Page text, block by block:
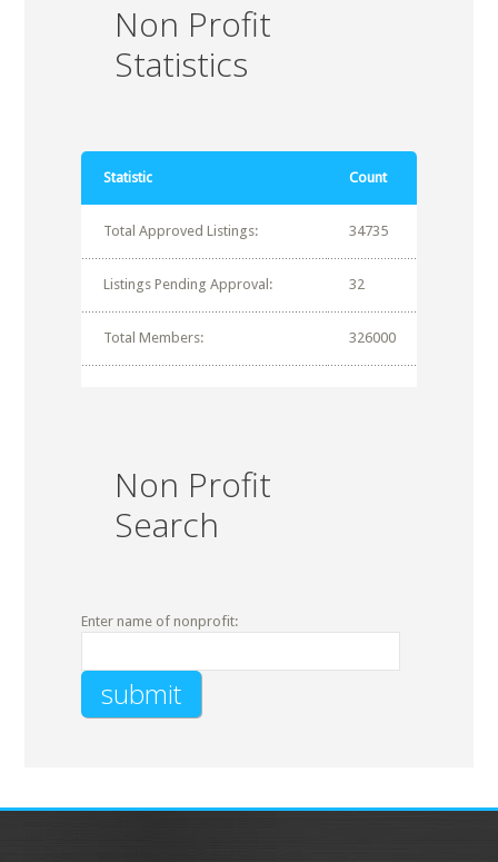
Non Profit
Statistics
Statistic Count
Total Approved Listings: 34735
Listings Pending Approval: 32
Total Members: 326000
Non Profit
Search
Enter name of nonprofit: